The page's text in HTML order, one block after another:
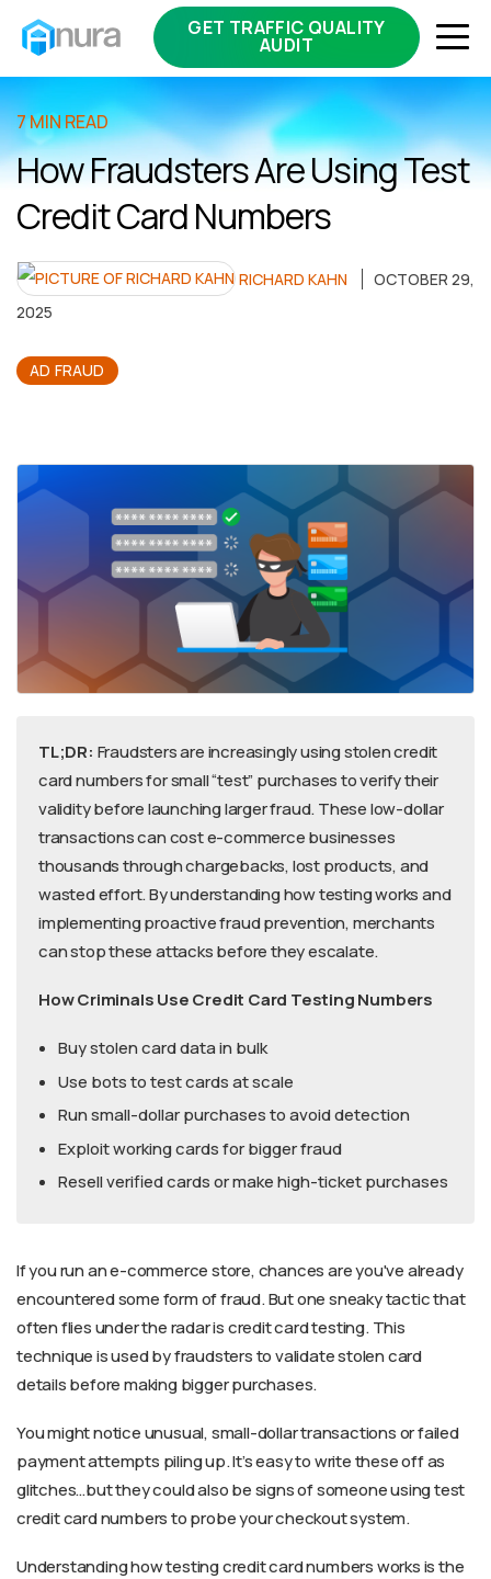
GET TRAFFIC QUALITY
AUDIT
7 MIN READ
How Fraudsters Are Using Test
Credit Card Numbers
RICHARD KAHN
OCTOBER 29,
2025
AD FRAUD
TL;DR: Fraudsters are increasingly using stolen credit
card numbers for small “test” purchases to verify their
validity before launching larger fraud. These low-dollar
transactions can cost e-commerce businesses
thousands through chargebacks, lost products, and
wasted effort. By understanding how testing works and
implementing proactive fraud prevention, merchants
can stop these attacks before they escalate.
How Criminals Use Credit Card Testing Numbers
Buy stolen card data in bulk
Use bots to test cards at scale
Run small-dollar purchases to avoid detection
Exploit working cards for bigger fraud
Resell verified cards or make high-ticket purchases
If you run an e-commerce store, chances are you've already
encountered some form of fraud. But one sneaky tactic that
often flies under the radar is credit card testing. This
technique is used by fraudsters to validate stolen card
details before making bigger purchases.
You might notice unusual, small-dollar transactions or failed
payment attempts piling up. It’s easy to write these off as
glitches…but they could also be signs of someone using test
credit card numbers to probe your checkout system.
Understanding how testing credit card numbers works is the